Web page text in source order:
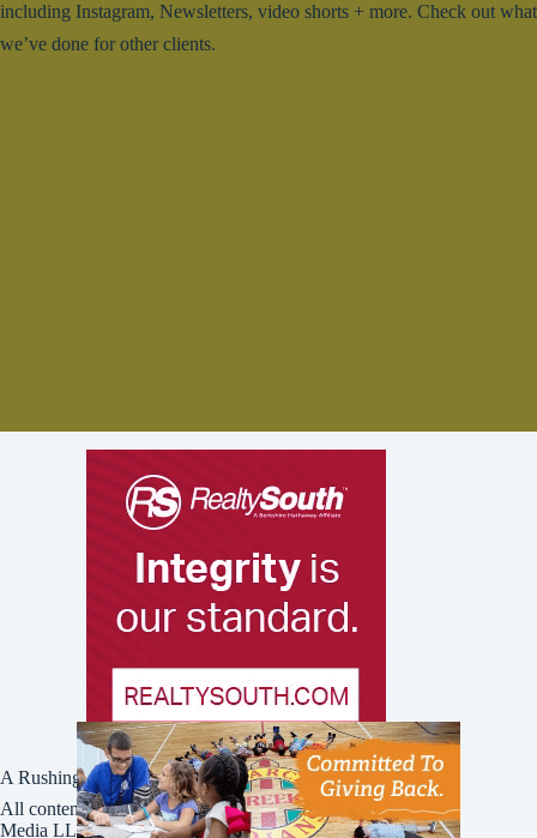
including Instagram, Newsletters, video shorts + more. Check out what
we’ve done for other clients.
A Rushing Waters Media Company
All content on this site is Copyright © Rushing Waters
Media LLC/Bham Now 2016-2026. All Rights Reserved.